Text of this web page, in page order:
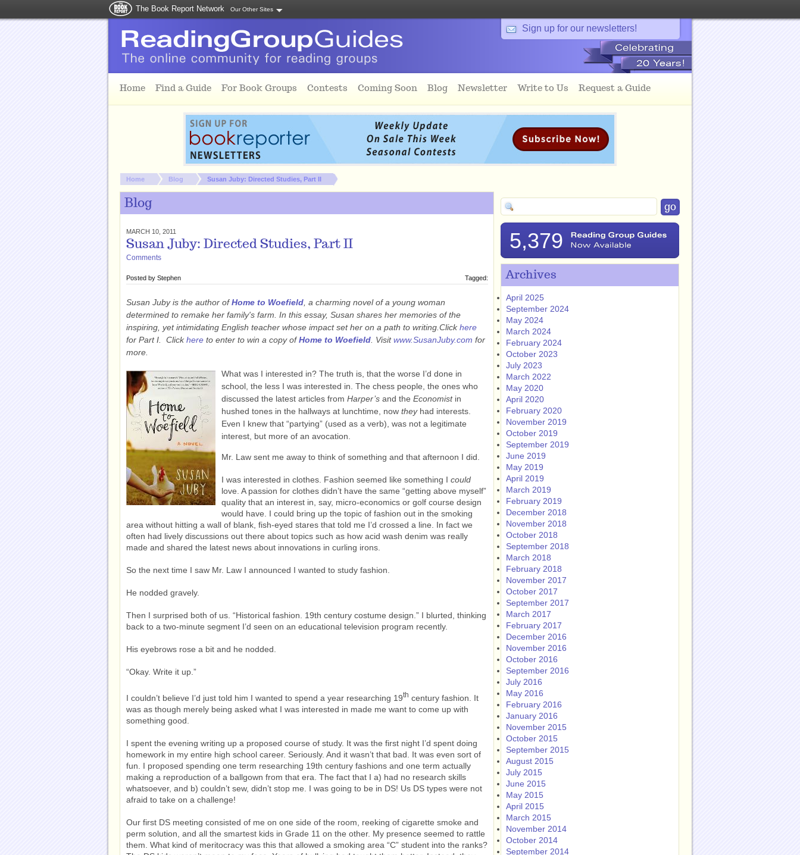
The Book Report Network Our Other Sites
Sign up for our newsletters!
Home Find a Guide For Book Groups Contests Coming Soon Blog Newsletter Write to Us Request a Guide
You are here:
Home Blog Susan Juby: Directed Studies, Part II
Blog
MARCH 10, 2011
Susan Juby: Directed Studies, Part II
Comments
Posted by Stephen Tagged:
Susan Juby is the author ofHome to Woefield , a charming novel of a young woman
determined to remake her family's farm. In this essay, Susan shares her memories of the
inspiring, yet intimidating English teacher whose impact set her on a path to writing.Clickhere
for Part I. Clickhere to enter to win a copy ofHome to Woefield Visitwww.SusanJuby.com for
more.
What was I interested in? The truth is, that the worse I’d done in
school, the less I was interested in. The chess people, the ones who
discussed the latest articles from Harper’s and the Economistin
hushed tones in the hallways at lunchtime, now theyhad interests.
Even I knew that “partying” (used as a verb), was not a legitimate
interest, but more of an avocation.
Mr. Law sent me away to think of something and that afternoon I did.
I was interested in clothes. Fashion seemed like something I could
love. A passion for clothes didn’t have the same “getting above myself”
quality that an interest in, say, micro-economics or golf course design
would have. I could bring up the topic of fashion out in the smoking
area without hitting a wall of blank, fish-eyed stares that told me I’d crossed a line. In fact we
often had lively discussions out there about topics such as how acid wash denim was really
made and shared the latest news about innovations in curling irons.
So the next time I saw Mr. Law I announced I wanted to study fashion.
He nodded gravely.
Then I surprised both of us. “Historical fashion. 19th century costume design.” I blurted, thinking
back to a two-minute segment I’d seen on an educational television program recently.
His eyebrows rose a bit and he nodded.
“Okay. Write it up.”
I couldn’t believe I’d just told him I wanted to spend a year researching 19th century fashion. It
was as though merely being asked what I was interested in made me want to come up with
something good.
I spent the evening writing up a proposed course of study. It was the first night I’d spent doing
homework in my entire high school career. Seriously. And it wasn’t that bad. It was even sort of
fun. I proposed spending one term researching 19th century fashions and one term actually
making a reproduction of a ballgown from that era. The fact that I a) had no research skills
whatsoever, and b) couldn’t sew, didn’t stop me. I was going to be in DS! Us DS types were not
afraid to take on a challenge!
Our first DS meeting consisted of me on one side of the room, reeking of cigarette smoke and
perm solution, and all the smartest kids in Grade 11 on the other. My presence seemed to rattle
them. What kind of meritocracy was this that allowed a smoking area “C” student into the ranks?
5,379
Archives
April 2025
September 2024
May 2024
March 2024
February 2024
October 2023
July 2023
March 2022
May 2020
April 2020
February 2020
November 2019
October 2019
September 2019
June 2019
May 2019
April 2019
March 2019
February 2019
December 2018
November 2018
October 2018
September 2018
March 2018
February 2018
November 2017
October 2017
September 2017
March 2017
February 2017
December 2016
November 2016
October 2016
September 2016
July 2016
May 2016
February 2016
January 2016
November 2015
October 2015
September 2015
August 2015
July 2015
June 2015
May 2015
April 2015
March 2015
November 2014
October 2014
September 2014